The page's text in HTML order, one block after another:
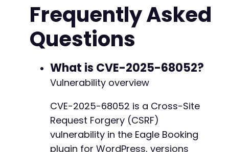
Frequently Asked
Questions
What is CVE-2025-68052?
Vulnerability overview
CVE-2025-68052 is a Cross-Site
Request Forgery (CSRF)
vulnerability in the Eagle Booking
plugin for WordPress, versions